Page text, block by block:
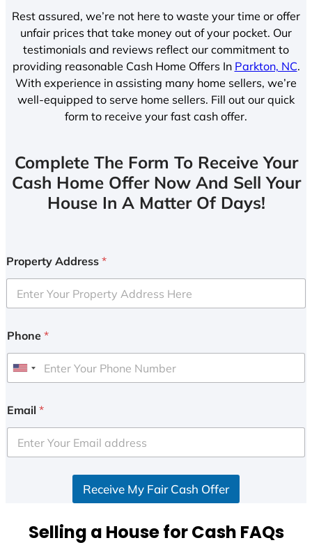
Rest assured, we’re not here to waste your time or offer
unfair prices that take money out of your pocket. Our
testimonials and reviews reflect our commitment to
providing reasonable Cash Home Offers In Parkton, NC.
With experience in assisting many home sellers, we’re
well-equipped to serve home sellers. Fill out our quick
form to receive your fast cash offer.
Complete The Form To Receive Your
Cash Home Offer Now And Sell Your
House In A Matter Of Days!
Property Address *
Phone *
U
i
e
d
Email *
Receive My Fair Cash Offer
Selling a House for Cash FAQs